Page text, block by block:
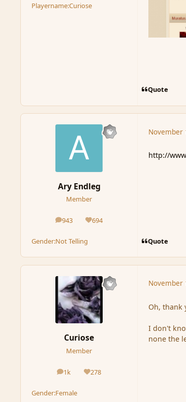
Playername:Curiose
Quote
Ary Endleg
Member
943
posts 694
Reputation
Gender:Not Telling
November
http://
Quote
Curiose
Member
1k
posts 278
Reputation
Gender:Female
November
Oh, thank
I don't
none the